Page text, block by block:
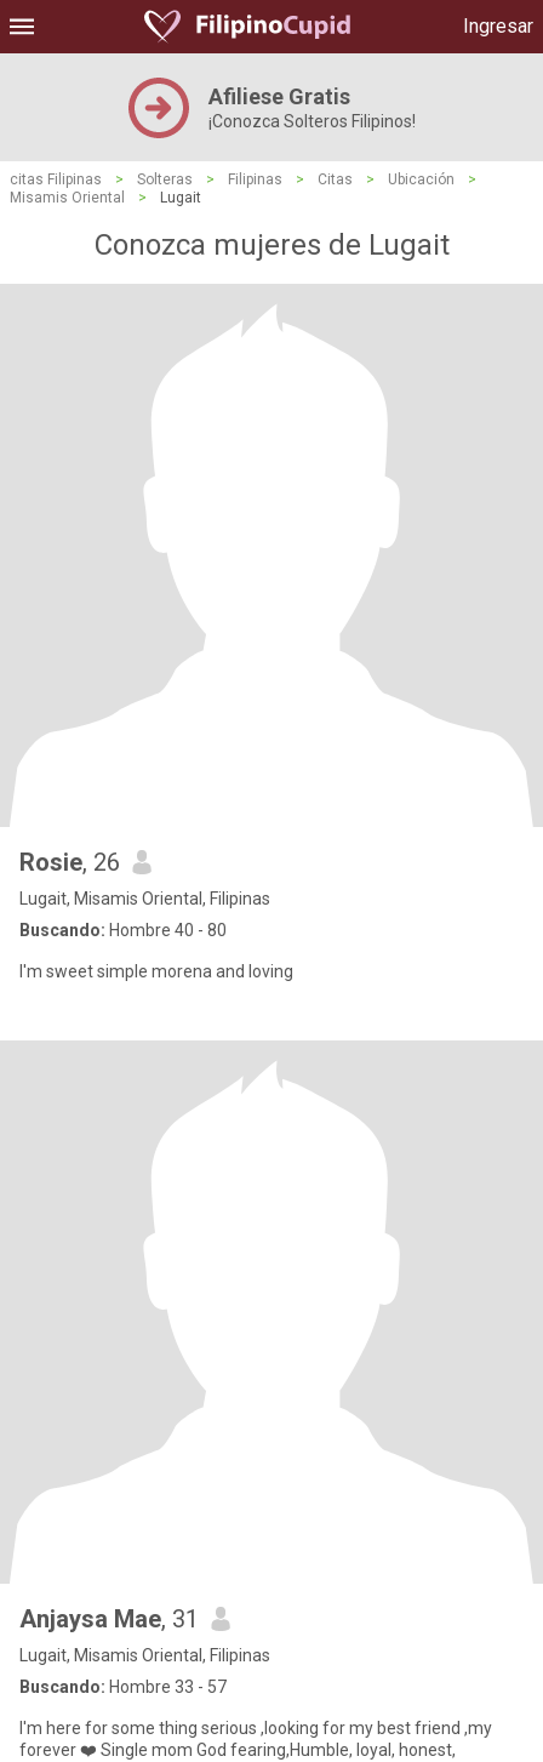
Ingresar
Afiliese Gratis
¡Conozca Solteros Filipinos!
citas Filipinas > Solteras > Filipinas > Citas > Ubicación
>
Misamis Oriental
> Lugait
Conozca mujeres de Lugait
Rosie, 26
Lugait, Misamis Oriental, Filipinas
Buscando: Hombre 40 - 80
I'm sweet simple morena and loving
Anjaysa Mae, 31
Lugait, Misamis Oriental, Filipinas
Buscando: Hombre 33 - 57
I'm here for some thing serious ,looking for my best friend ,my
forever ❤️ Single mom God fearing,Humble, loyal, honest,